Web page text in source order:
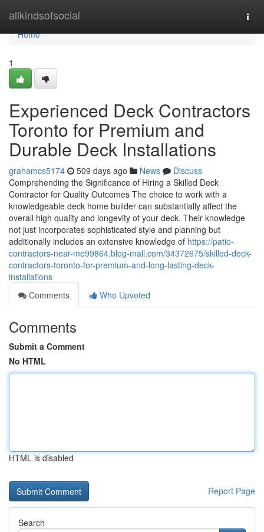
allkindsofsocial
Home
Home
1
Experienced Deck Contractors
Toronto for Premium and
Durable Deck Installations
grahamcs5174 509 days ago News
Discuss
Comprehending the Significance of Hiring a Skilled Deck
Contractor for Quality Outcomes The choice to work with a
knowledgeable deck home builder can substantially affect the
overall high quality and longevity of your deck. Their knowledge
not just incorporates sophisticated style and planning but
additionally includes an extensive knowledge of https://patio-
contractors-near-me99864.blog-mall.com/34372675/skilled-deck-
contractors-toronto-for-premium-and-long-lasting-deck-
installations
Comments
Who Upvoted
Comments
Submit a Comment
No HTML
HTML is disabled
Report Page
Search